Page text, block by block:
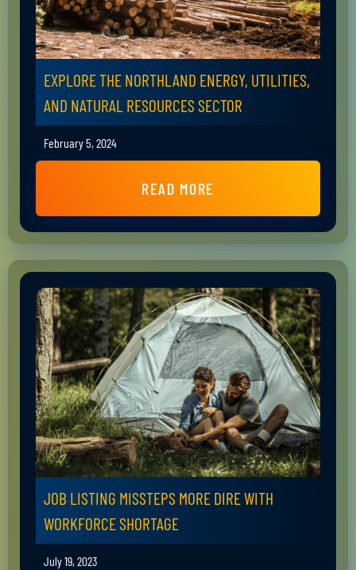
EXPLORE THE NORTHLAND ENERGY, UTILITIES,
AND NATURAL RESOURCES SECTOR
February 5, 2024
READ MORE
JOB LISTING MISSTEPS MORE DIRE WITH
WORKFORCE SHORTAGE
July 19, 2023